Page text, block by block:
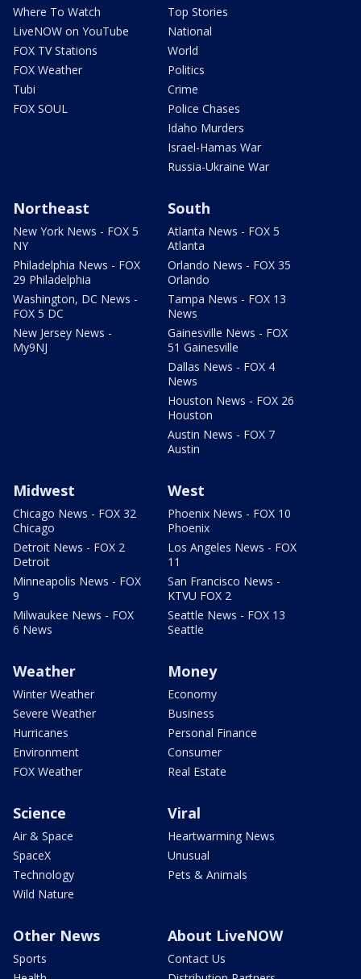
Where To Watch
LiveNOW on YouTube
FOX TV Stations
FOX Weather
Tubi
FOX SOUL
Top Stories
National
World
Politics
Crime
Police Chases
Idaho Murders
Israel-Hamas War
Russia-Ukraine War
Northeast
New York News - FOX 5
NY
Philadelphia News - FOX
29 Philadelphia
Washington, DC News -
FOX 5 DC
New Jersey News -
My9NJ
South
Atlanta News - FOX 5
Atlanta
Orlando News - FOX 35
Orlando
Tampa News - FOX 13
News
Gainesville News - FOX
51 Gainesville
Dallas News - FOX 4
News
Houston News - FOX 26
Houston
Austin News - FOX 7
Austin
Midwest
Chicago News - FOX 32
Chicago
Detroit News - FOX 2
Detroit
Minneapolis News - FOX
9
Milwaukee News - FOX
6 News
West
Phoenix News - FOX 10
Phoenix
Los Angeles News - FOX
11
San Francisco News -
KTVU FOX 2
Seattle News - FOX 13
Seattle
Weather
Winter Weather
Severe Weather
Hurricanes
Environment
FOX Weather
Money
Economy
Business
Personal Finance
Consumer
Real Estate
Science
Air & Space
SpaceX
Technology
Wild Nature
Viral
Heartwarming News
Unusual
Pets & Animals
Other News
Sports
About LiveNOW
Contact Us